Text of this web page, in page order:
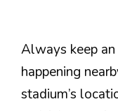
Always keep
happening
stadium’s